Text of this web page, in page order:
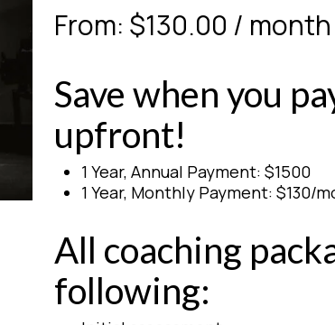
From: $130.00 /
Save when you
upfront!
1 Year, Annual Payment: $1500
1 Year, Monthly Payment: $130/
All coaching
following: